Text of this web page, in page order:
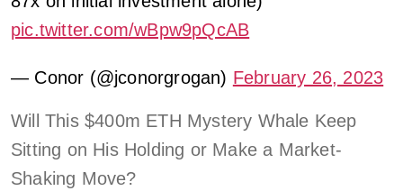
pic.twitter.com/wBpw9pQcAB
— Conor (@jconorgrogan) February 26, 2023
Will This $400m ETH Mystery Whale Keep
Sitting on His Holding or Make a Market-
Shaking Move?